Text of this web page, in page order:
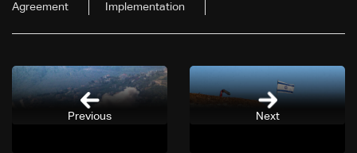
Agreement Implementation
Next
Previous